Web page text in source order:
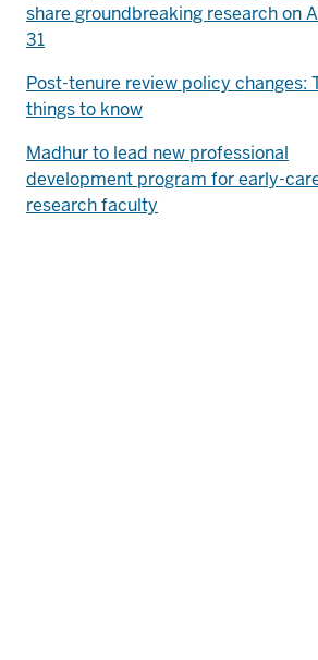
share groundbreaking research on
31
Post-tenure review policy changes:
things to know
Madhur to lead new professional
development program for early-
research faculty